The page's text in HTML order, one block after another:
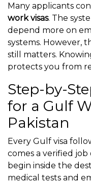
Many applicants
work visas. The
depend more on
systems. However,
still matters.
protects you from
Step-by-
for a Gulf
Pakistan
Every Gulf visa
comes a verified
begin inside the
medical tests and